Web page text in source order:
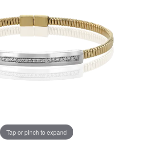
Tap or pinch to expand